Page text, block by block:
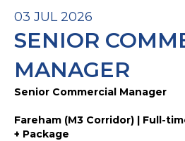
03 JUL 2026
SENIOR
MANAGER
Senior Commercial Manager
Fareham (M3 Corridor) | Full-
+ Package